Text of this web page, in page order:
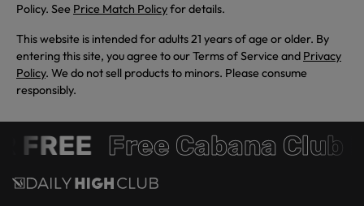
Policy. See Price Match Policyfor details.
This website is intended for adults 21 years of age or older. By
entering this site, you agree to our Terms of Service and Privacy
Policy. We do not sell products to minors. Please consume
responsibly.
FREE Free Cabana Club